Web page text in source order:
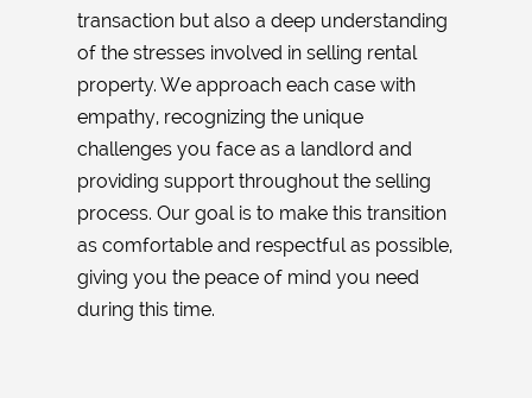
transaction but also a deep understanding
of the stresses involved in selling rental
property. We approach each case with
empathy, recognizing the unique
challenges you face as a landlord and
providing support throughout the selling
process. Our goal is to make this transition
as comfortable and respectful as possible,
giving you the peace of mind you need
during this time.